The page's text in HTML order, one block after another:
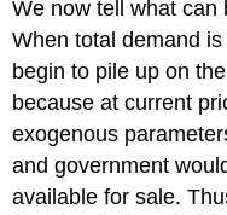
We now tell what can
When total demand is
begin to pile up on
because at current
exogenous
and government
available for sale.